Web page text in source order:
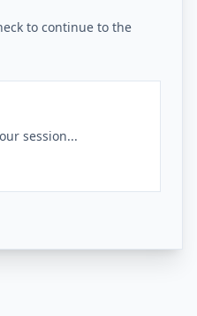
to continue to the
session...